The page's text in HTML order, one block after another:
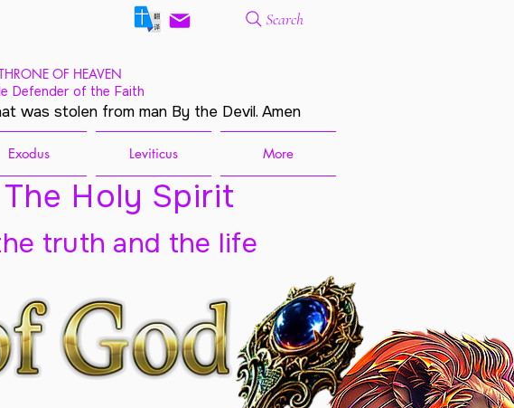
Search
OF HEAVEN
Defender of the Faith
was stolen from man By the Devil. Amen
Exodus Leviticus More
Holy Spirit
truth and the life